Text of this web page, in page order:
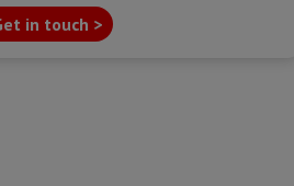
in touch >